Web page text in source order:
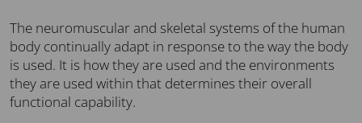
The neuromuscular and skeletal systems of the human
body continually adapt in response to the way the body
is used. It is how they are used and the environments
they are used within that determines their overall
functional capability.